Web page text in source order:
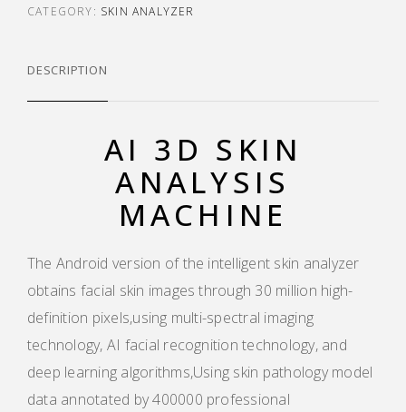
CATEGORY: SKIN ANALYZER
DESCRIPTION
AI 3D SKIN
ANALYSIS
MACHINE
The Android version of the intelligent skin analyzer
obtains facial skin images through 30 million high-
definition pixels,using multi-spectral imaging
technology, AI facial recognition technology, and
deep learning algorithms,Using skin pathology model
data annotated by 400000 professional